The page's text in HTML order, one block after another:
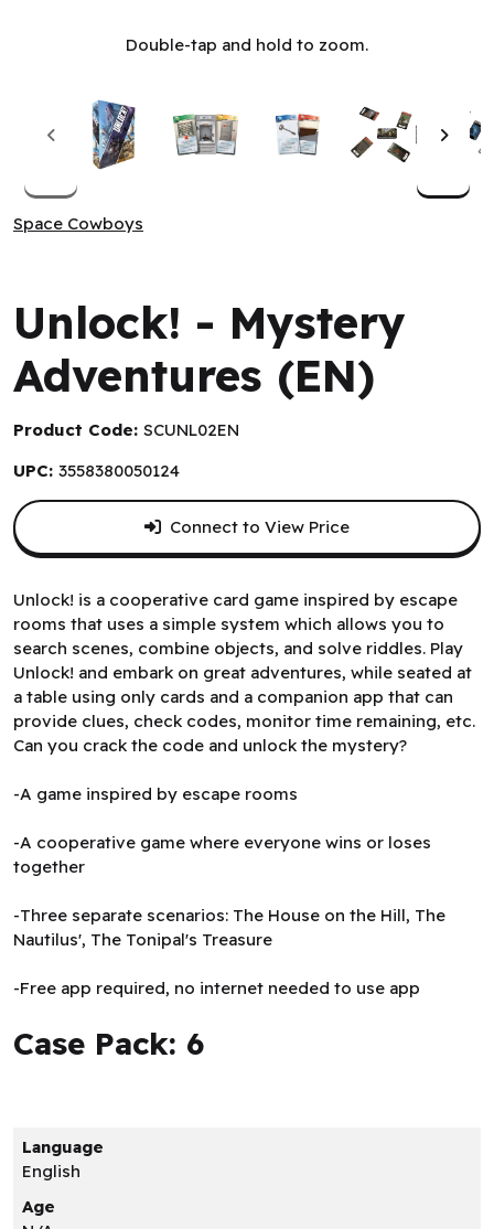
Double-tap and hold to zoom.
Space Cowboys
Unlock! - Mystery
Adventures (EN)
Product Code: SCUNL02EN
UPC: 3558380050124
Unlock! is a cooperative card game inspired by escape
rooms that uses a simple system which allows you to
search scenes, combine objects, and solve riddles. Play
Unlock! and embark on great adventures, while seated at
a table using only cards and a companion app that can
provide clues, check codes, monitor time remaining, etc.
Can you crack the code and unlock the mystery?
-A game inspired by escape rooms
-A cooperative game where everyone wins or loses
together
-Three separate scenarios: The House on the Hill, The
Nautilus', The Tonipal's Treasure
-Free app required, no internet needed to use app
Case Pack: 6
Connect to View Price
Language
English
Age